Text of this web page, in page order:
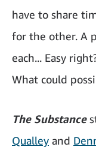
have to share
for the other. A
each... Easy
What could
The Substance
Qualley and